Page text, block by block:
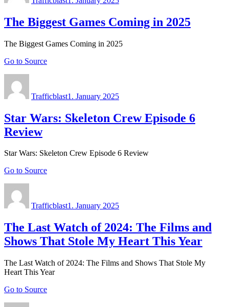
The Biggest Games Coming in 2025
The Biggest Games Coming in 2025
Go to Source
Trafficblast1. January 2025
Star Wars: Skeleton Crew Episode 6
Review
Star Wars: Skeleton Crew Episode 6 Review
Go to Source
Trafficblast1. January 2025
The Last Watch of 2024: The Films and
Shows That Stole My Heart This Year
The Last Watch of 2024: The Films and Shows That Stole My
Heart This Year
Go to Source